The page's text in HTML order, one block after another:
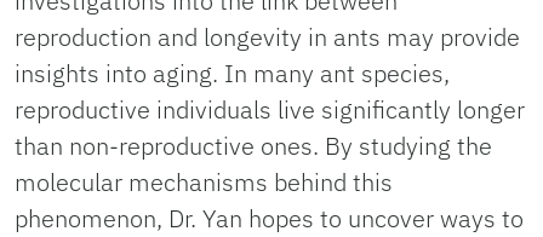
reproduction and longevity in ants may provide
insights into aging. In many ant species,
reproductive individuals live significantly longer
than non-reproductive ones. By studying the
molecular mechanisms behind this
phenomenon, Dr. Yan hopes to uncover ways to